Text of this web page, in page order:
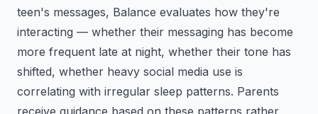
teen's messages, Balance evaluates how they're
interacting — whether their messaging has become
more frequent late at night, whether their tone has
shifted, whether heavy social media use is
correlating with irregular sleep patterns. Parents
receive guidance based on these patterns rather